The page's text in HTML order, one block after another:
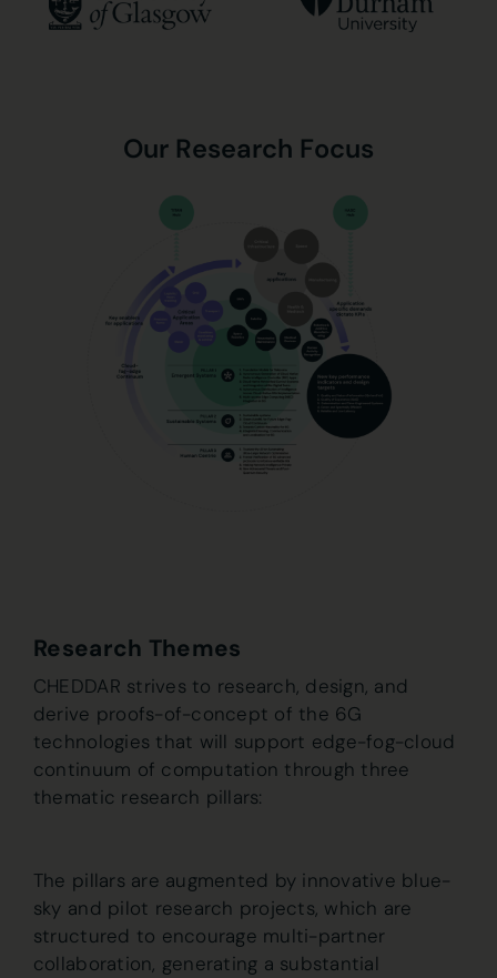
Our Research Focus
Research Themes
CHEDDAR strives to research, design, and
derive proofs-of-concept of the 6G
technologies that will support edge-fog-cloud
continuum of computation through three
thematic research pillars:
The pillars are augmented by innovative blue-
sky and pilot research projects, which are
structured to encourage multi-partner
collaboration, generating a substantial